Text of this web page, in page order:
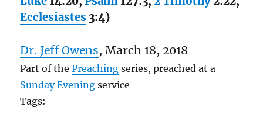
Ecclesiastes 3:4)
Dr. Jeff Owens, March 18, 2018
Part of thePreaching series, preached at a
Sunday Evening service
Tags: